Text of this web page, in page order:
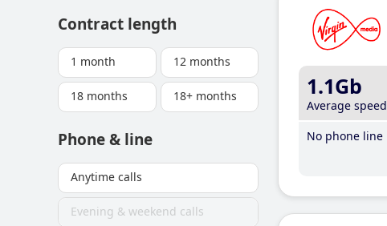
Contract length
1 month 12 months
18 months 18+ months
Phone & line
Anytime calls
Evening & weekend calls
1.1Gb
Average speed
No phone line